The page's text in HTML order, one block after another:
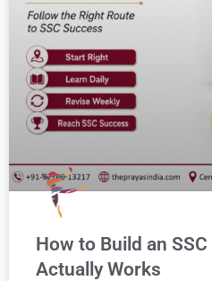
How to Build an
Actually Works